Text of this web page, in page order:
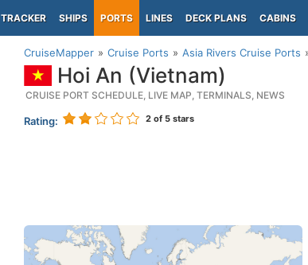
TRACKER SHIPS PORTS LINES DECK PLANS CABINS
CruiseMapper Cruise Ports Asia Rivers Cruise Ports
Hoi An (Vietnam)
CRUISE PORT SCHEDULE, LIVE MAP, TERMINALS, NEWS
Rating: 2 of 5 stars